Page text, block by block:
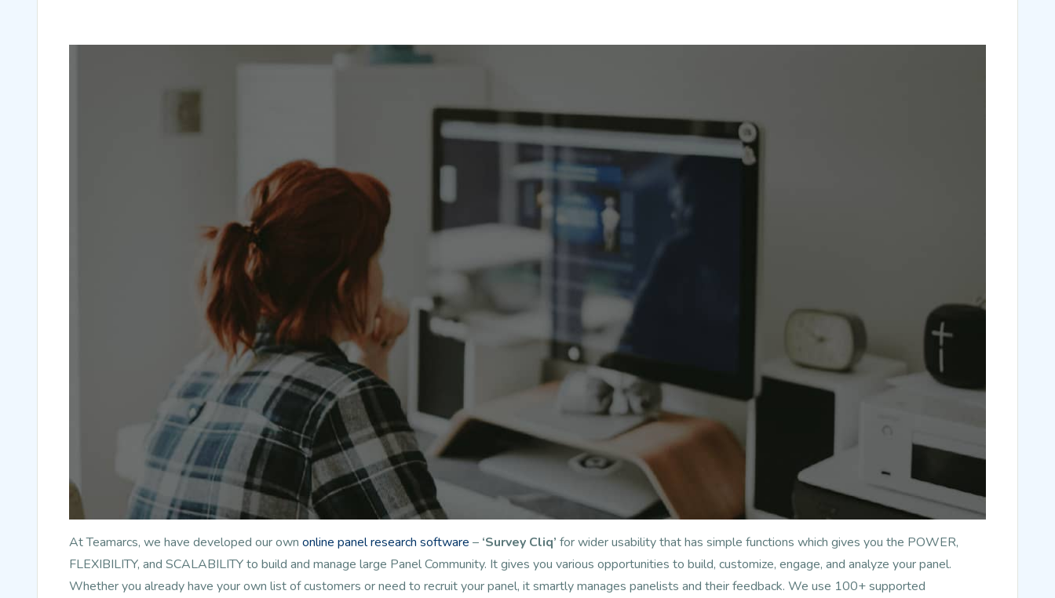
At Teamarcs, we have developed our own online panel research software – ‘Survey Cliq’ for wider usability that has simple functions which gives you the POWER,
FLEXIBILITY, and SCALABILITY to build and manage large Panel Community. It gives you various opportunities to build, customize, engage, and analyze your panel.
Whether you already have your own list of customers or need to recruit your panel, it smartly manages panelists and their feedback. We use 100+ supported